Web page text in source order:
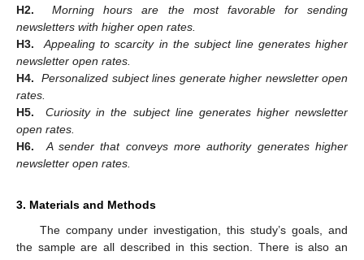
H2.
Morning hours are the most favorable for sending
newsletters with higher open rates.
H3.
Appealing to scarcity in the subject line generates higher
newsletter open rates.
H4.
Personalized subject lines generate higher newsletter open
rates.
H5.
Curiosity in the subject line generates higher newsletter
open rates.
H6.
A sender that conveys more authority generates higher
newsletter open rates.
3. Materials and Methods
The company under investigation, this study’s goals, and
the sample are all described in this section. There is also an